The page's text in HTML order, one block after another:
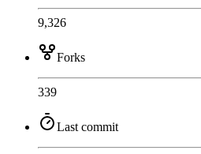
9,326
Forks
339
Last commit